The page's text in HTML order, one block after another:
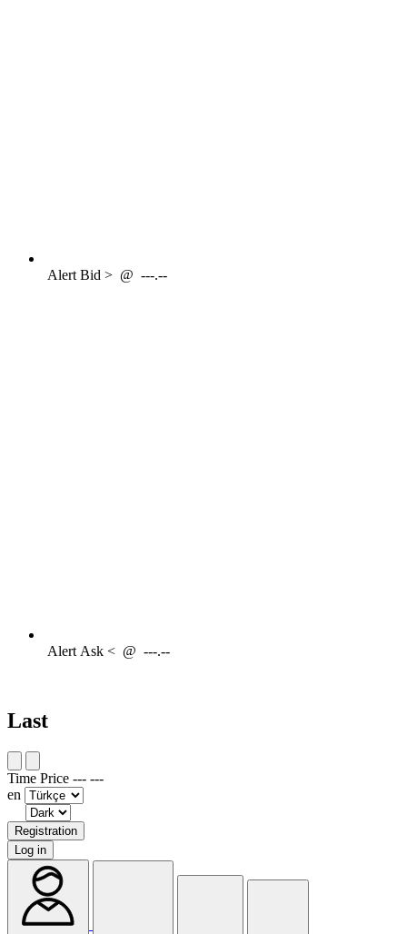
AlertBid > @ ---.--
AlertAsk < @ ---.--
Last
Time Price --- ---
en
Registration
Log in